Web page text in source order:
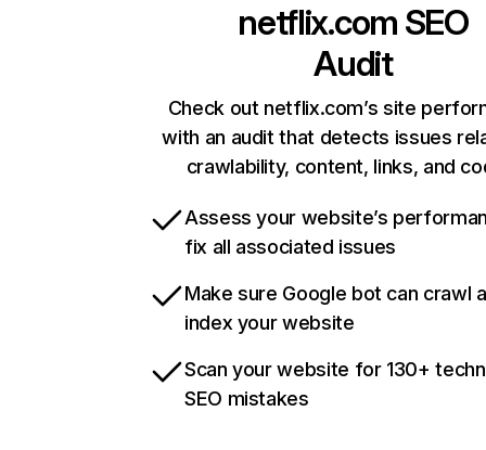
netflix.com SEO
Audit
Check out netflix.com’s site
with an audit that detects issues
crawlability, content, links, and
Assess your website’s
fix all associated issues
Make sure Google bot can crawl
index your website
Scan your website for 130+
SEO mistakes